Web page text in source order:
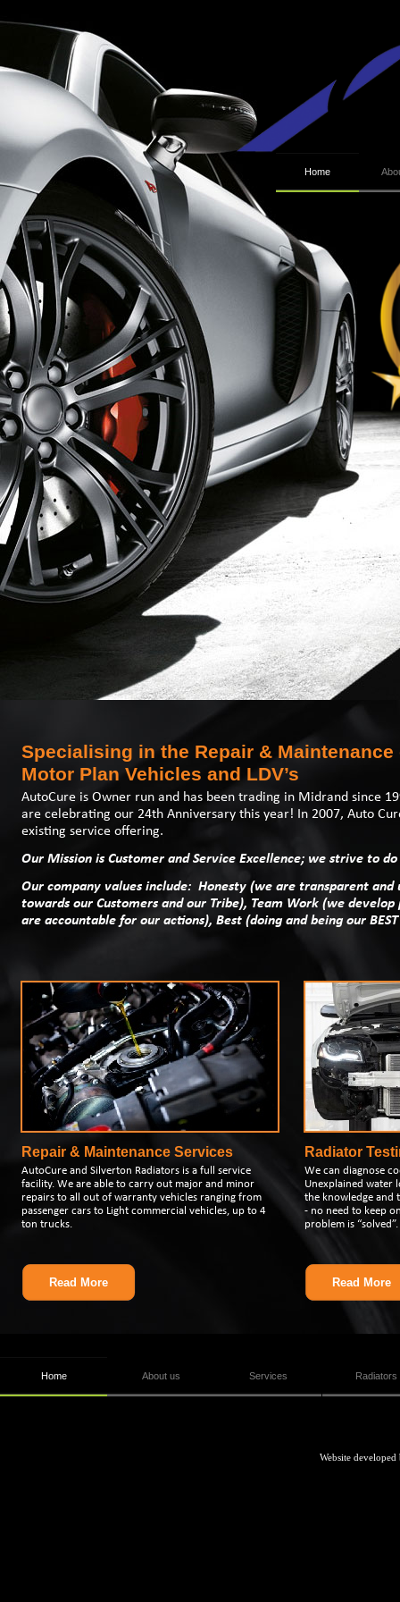
Home
Home About us Services Radiators
Website
Specialising in the Repair &
Motor Plan Vehicles and LDV’s
AutoCure is Owner run and has been trading in Midrand since
are celebrating our 24th Anniversary this year! In 2007, Auto
existing service offering.
Our Mission is Customer and Service Excellence; we strive to
Our company values include: Honesty (we are transparent
towards our Customers and our Tribe), Team Work (we
are accountable for our actions), Best (doing and being our
Repair & Maintenance Services
AutoCure and Silverton Radiators is a full service
facility. We are able to carry out major and minor
repairs to all out of warranty vehicles ranging from
passenger cars to Light commercial vehicles, up to 4
ton trucks.
Radiator
We can diagnose
Unexplained water
the knowledge and
- no need to keep
problem is “solved”.
Read More Read More